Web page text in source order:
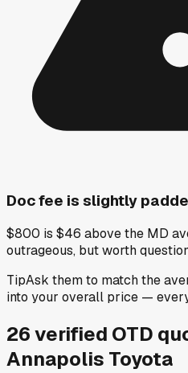
Doc fee is slightly
$800 is $46 above the MD
outrageous, but worth
TipAsk them to match the
into your overall price —
26verified OTD
Annapolis Toyota